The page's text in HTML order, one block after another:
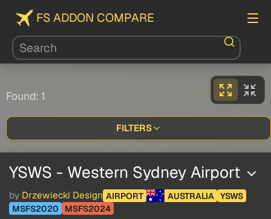
FS ADDON COMPARE
Found: 1
FILTERS
YSWS - Western Sydney Airport
by Drzewiecki Design AIRPORT AUSTRALIA YSWS
MSFS2020
MSFS2024